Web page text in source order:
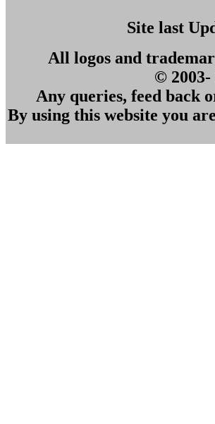
Site last
All logos and
©
Any queries, feed back
By using this website you